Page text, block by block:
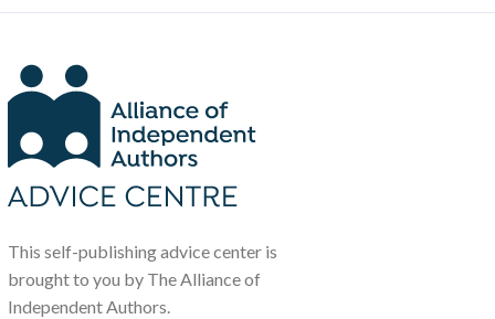
This self-publishing advice center is
brought to you by The Alliance of
Independent Authors.